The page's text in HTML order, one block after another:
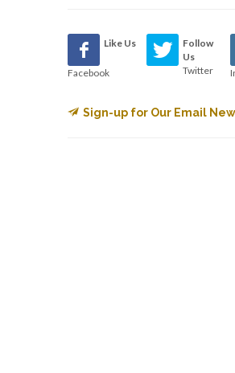
Like Us
Facebook
Follow
Us
Twitter
Sign-up for Our Email